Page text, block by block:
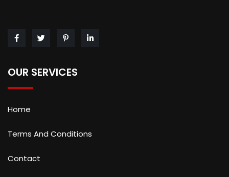
OUR SERVICES
Home
Terms And Conditions
Contact